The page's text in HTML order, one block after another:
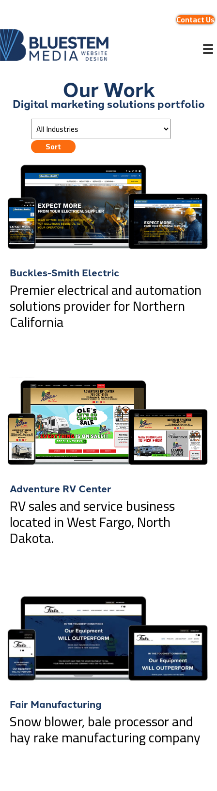
Contact Us
Our Work
Digital marketing solutions portfolio
Buckles-Smith Electric
Premier electrical and automation
solutions provider for Northern
California
Adventure RV Center
RV sales and service business
located in West Fargo, North
Dakota.
Fair Manufacturing
Snow blower, bale processor and
hay rake manufacturing company